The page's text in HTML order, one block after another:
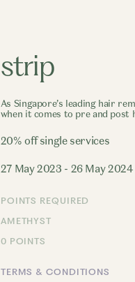
strip
As Singapore’s leading hair
when it comes to pre and post
20% off single services
27 May 2023 - 26 May 2024
POINTS REQUIRED
AMETHYST
0 POINTS
TERMS & CONDITIONS